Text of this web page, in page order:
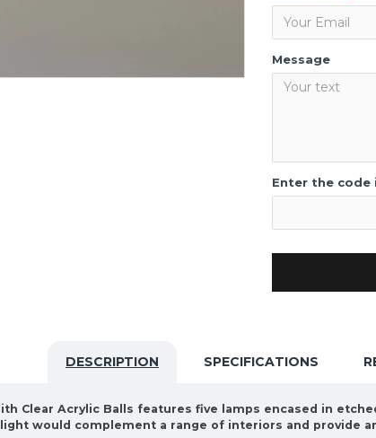
Message
Enter the code
DESCRIPTION SPECIFICATIONS
Clear Acrylic Balls features five lamps encased in
would complement a range of interiors and provide